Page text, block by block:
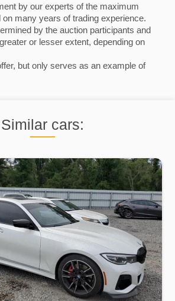
by our experts of the maximum
many years of trading experience.
by the auction participants and
or lesser extent, depending on
but only serves as an example of
Similar cars: